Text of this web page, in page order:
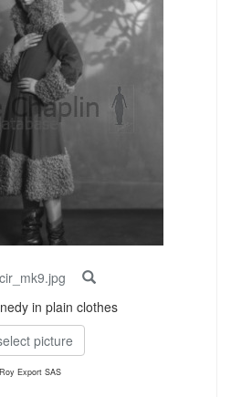
cir_mk9.jpg
in plain clothes
picture
Export SAS